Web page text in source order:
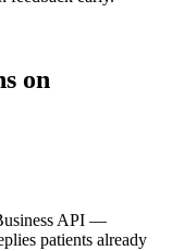
on
API —
patients already